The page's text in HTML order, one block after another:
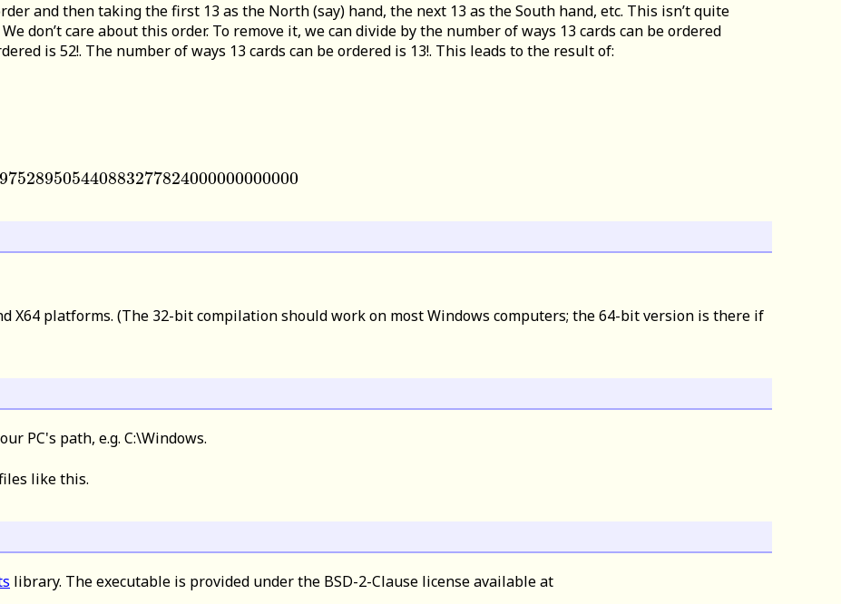
and then taking the first 13 as the North (say) hand, the next 13 as the South hand, etc. This isn’t quite
don’t care about this order. To remove it, we can divide by the number of ways 13 cards can be ordered
is 52!. The number of ways 13 cards can be ordered is 13!. This leads to the result of:
X64 platforms. (The 32-bit compilation should work on most Windows computers; the 64-bit version is there if
PC's path, e.g. C:\Windows.
like this.
library. The executable is provided under the BSD-2-Clause license available at